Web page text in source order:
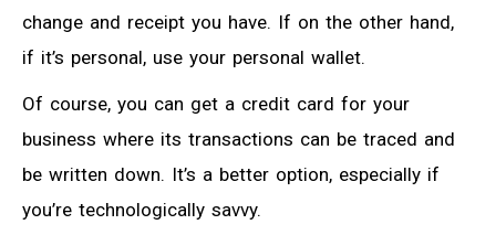
change and receipt you have. If on the other hand,
if it’s personal, use your personal wallet.
Of course, you can get a credit card for your
business where its transactions can be traced and
be written down. It’s a better option, especially if
you’re technologically savvy.